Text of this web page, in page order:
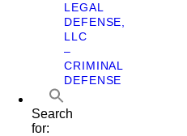
LEGAL
DEFENSE,
LLC
–
CRIMINAL
DEFENSE
Search
for: